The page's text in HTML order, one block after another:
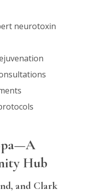
neurotoxin
Hub
and Clark